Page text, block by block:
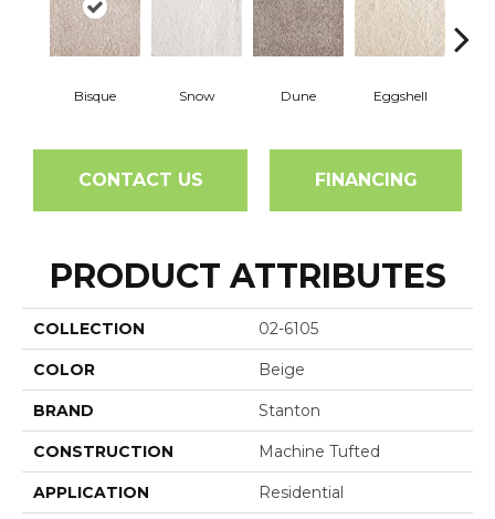
Bisque Snow Dune Eggshell
CONTACT US FINANCING
PRODUCT ATTRIBUTES
COLLECTION 02-6105
COLOR Beige
BRAND Stanton
CONSTRUCTION Machine Tufted
APPLICATION Residential